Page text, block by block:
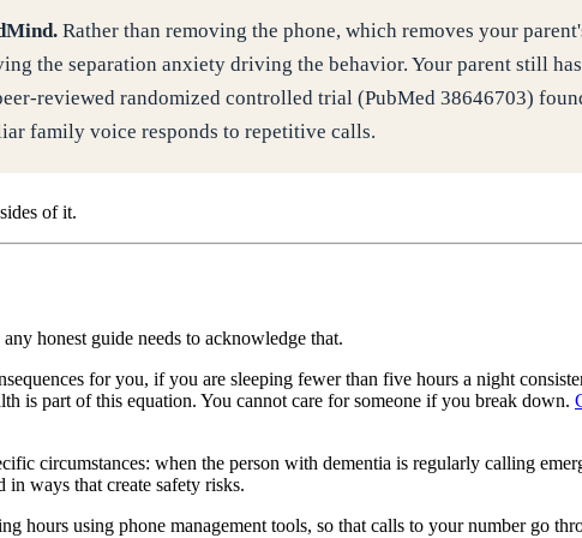
Rather than removing the phone, which removes your
the separation anxiety driving the behavior. Your parent still
reviewed randomized controlled trial (PubMed 38646703)
family voice responds to repetitive calls.
of it.
honest guide needs to acknowledge that.
for you, if you are sleeping fewer than five hours a night
is part of this equation. You cannot care for someone if you break down.
circumstances: when the person with dementia is regularly calling
in ways that create safety risks.
hours using phone management tools, so that calls to your number go